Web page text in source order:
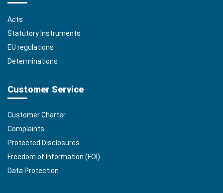
Acts
Statutory Instruments
EU regulations
Determinations
Customer Service
Customer Charter
Complaints
Protected Disclosures
Freedom of Information (FOI)
Data Protection